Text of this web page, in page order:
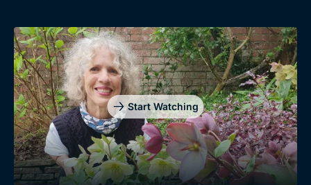
Start Watching